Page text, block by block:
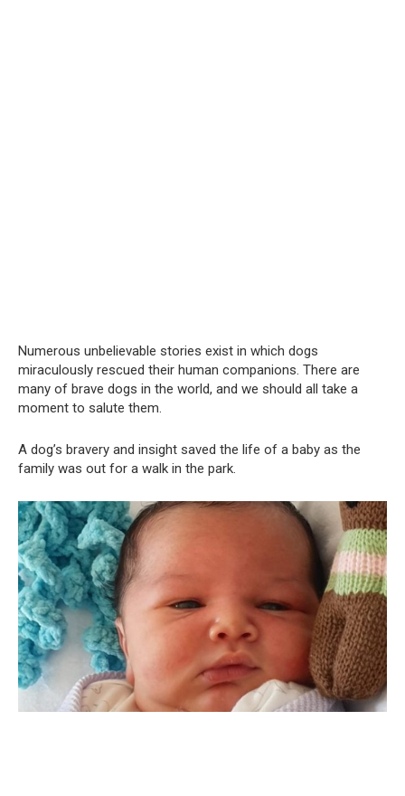
Numerous unbelievable stories exist in which dogs
miraculously rescued their human companions. There are
many of brave dogs in the world, and we should all take a
moment to salute them.
A dog’s bravery and insight saved the life of a baby as the
family was out for a walk in the park.